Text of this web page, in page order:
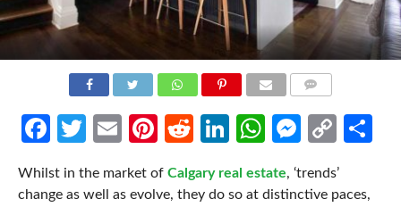
Facebook
Twitter
EmailPinterest
RedditLinkedIn
WhatsApp
Copy
Whilst in the market of Calgary real estate, ‘trends’
change as well as evolve, they do so at distinctive paces,